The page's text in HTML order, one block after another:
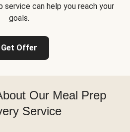
service can help you reach your
goals.
Get Offer
Our Meal Prep
Service